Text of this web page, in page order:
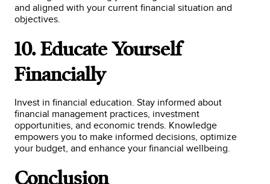
and aligned with your current financial situation and
objectives.
10. Educate Yourself
Financially
Invest in financial education. Stay informed about
financial management practices, investment
opportunities, and economic trends. Knowledge
empowers you to make informed decisions, optimize
your budget, and enhance your financial wellbeing.
Conclusion